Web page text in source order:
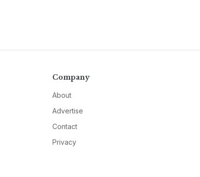
Company
About
Advertise
Contact
Privacy